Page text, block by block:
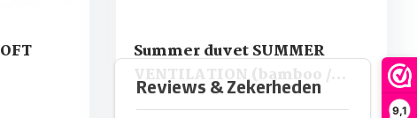
9,1
Summer duvet SUMMER
VENTILATION (bamboo /
tencel)